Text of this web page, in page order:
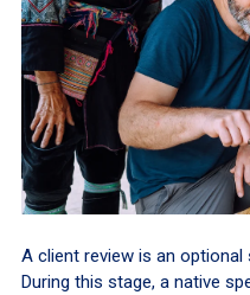
A client review is an
During this stage, a native